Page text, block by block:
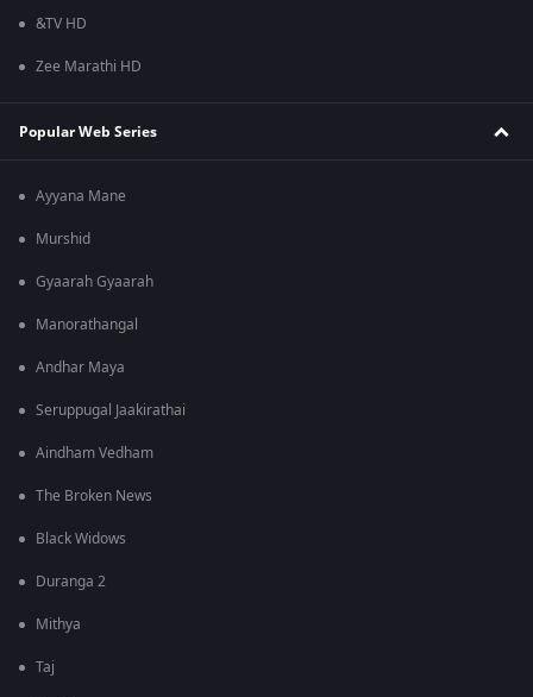
&TV HD
Zee Marathi HD
Popular Web Series
Ayyana Mane
Murshid
Gyaarah Gyaarah
Manorathangal
Andhar Maya
Seruppugal Jaakirathai
Aindham Vedham
The Broken News
Black Widows
Duranga 2
Mithya
Taj